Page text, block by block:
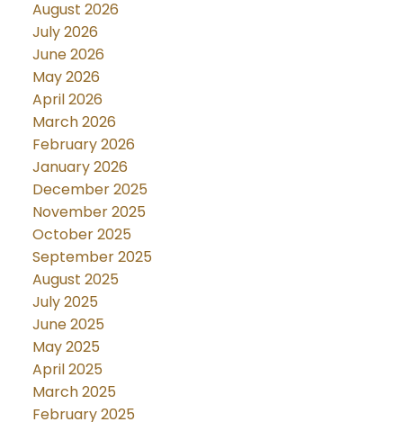
August 2026
July 2026
June 2026
May 2026
April 2026
March 2026
February 2026
January 2026
December 2025
November 2025
October 2025
September 2025
August 2025
July 2025
June 2025
May 2025
April 2025
March 2025
February 2025